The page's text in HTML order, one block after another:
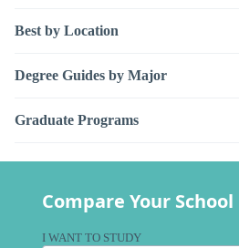
Best by Location
Degree Guides by Major
Graduate Programs
Compare Your
I WANT TO STUDY